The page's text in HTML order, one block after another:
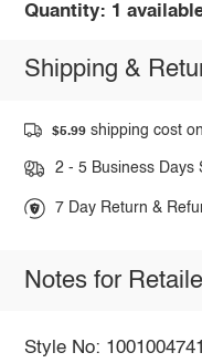
Quantity: 1
Shipping &
$5.99 shipping cost
2 - 5 Business Days
7 Day Return &
Notes for
Style No: